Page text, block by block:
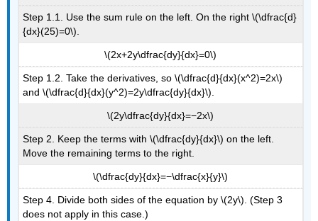
Step 1.1. Use the sum rule on the left. On the right \(\dfrac{d}
{dx}(25)=0\).
\(2x+2y\dfrac{dy}{dx}=0\)
Step 1.2. Take the derivatives, so \(\dfrac{d}{dx}(x^2)=2x\)
and \(\dfrac{d}{dx}(y^2)=2y\dfrac{dy}{dx}\).
\(2y\dfrac{dy}{dx}=−2x\)
Step 2. Keep the terms with \(\dfrac{dy}{dx}\) on the left.
Move the remaining terms to the right.
\(\dfrac{dy}{dx}=−\dfrac{x}{y}\)
Step 4. Divide both sides of the equation by \(2y\). (Step 3
does not apply in this case.)